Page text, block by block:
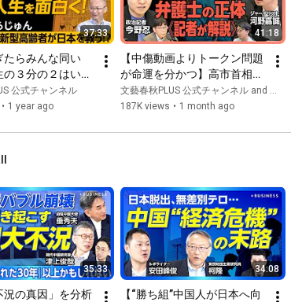
"Shukan Bunshun Digital Edition". From July 2024, I
"Editor-in-Chief of the Digital Edition," and in
2024, I was appointed Editor-in-Chief of the video
PLUS."
@Bungeishunju
#IranSituation#Trump#America
37:33
たらみんな同い
３分の２はいや
考えてきた」
”のすすめ｜死ぬ
来の話をするな｜
ロで！」【みう
谷学】
公式チャンネル
• 1 year ago
41:18
【中傷動画よりトークン問題
が命運を分かつ】高市首相は
木下秘書を守り切るのか｜溝
口勇児氏と松井健氏の関係｜
視するワケ｜"キーマン”松井
文藝春秋PLUS 公式チャンネル and 【公式】文化放送 おはよう寺ちゃん
187K views • 1 month ago
35:33
況の真因」を分析
34:08
【“勝ち組”中国人が日本へ向